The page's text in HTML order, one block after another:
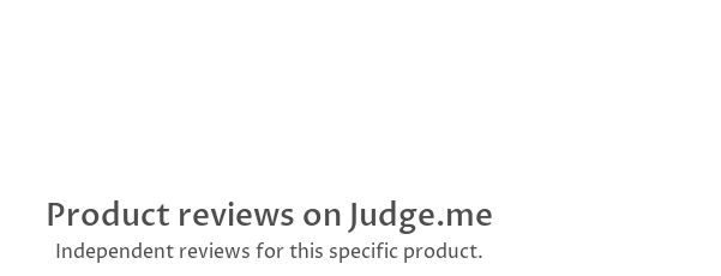
Product reviews on Judge.me
Independent reviews for this specific product.